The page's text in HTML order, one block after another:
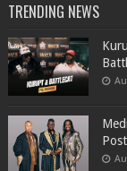
TRENDING NEWS